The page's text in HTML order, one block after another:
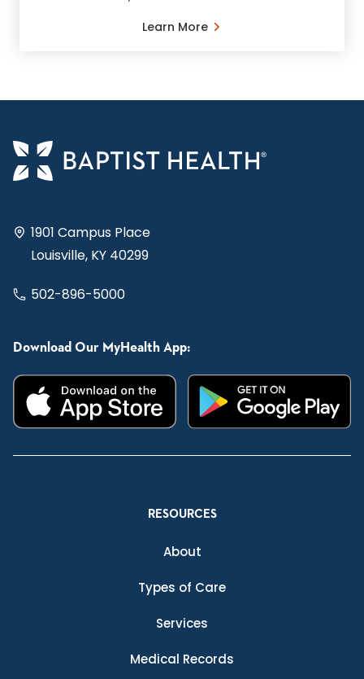
Learn More
1901 Campus Place
Louisville, KY 40299
502-896-5000
Download Our MyHealth App:
RESOURCES
About
Types of Care
Services
Medical Records